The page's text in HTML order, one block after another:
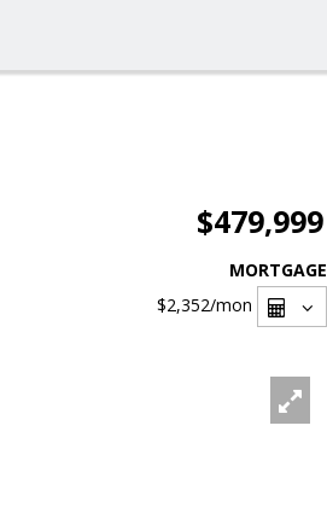
$479,999
MORTGAGE
$2,352/mon